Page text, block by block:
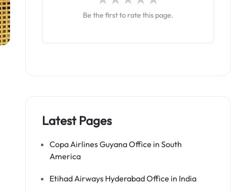
Be the first to rate this page.
Latest Pages
Copa Airlines Guyana Office in South
America
Etihad Airways Hyderabad Office in India